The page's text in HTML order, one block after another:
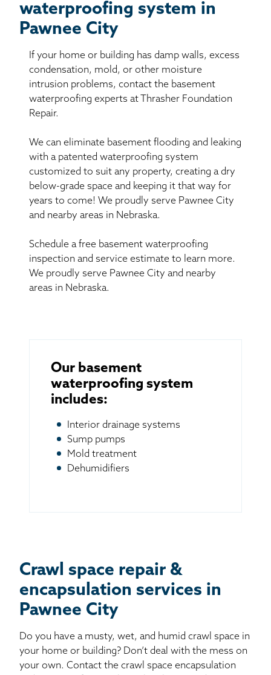
waterproofing system in
Pawnee City
If your home or building has damp walls, excess
condensation, mold, or other moisture
intrusion problems, contact the basement
waterproofing experts at Thrasher Foundation
Repair.
We can eliminate basement flooding and leaking
with a patented waterproofing system
customized to suit any property, creating a dry
below-grade space and keeping it that way for
years to come! We proudly serve Pawnee City
and nearby areas in Nebraska.
Schedule a free basement waterproofing
inspection and service estimate to learn more.
We proudly serve Pawnee City and nearby
areas in Nebraska.
Our basement
waterproofing system
includes:
Interior drainage systems
Sump pumps
Mold treatment
Dehumidifiers
Crawl space repair &
encapsulation services in
Pawnee City
Do you have a musty, wet, and humid crawl space in
your home or building? Don’t deal with the mess on
your own. Contact the crawl space encapsulation